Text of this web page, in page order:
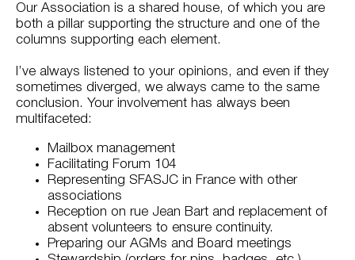
Our Association is a shared house, of which you are
both a pillar supporting the structure and one of the
columns supporting each element.
I’ve always listened to your opinions, and even if they
sometimes diverged, we always came to the same
conclusion. Your involvement has always been
multifaceted:
Mailbox management
Facilitating Forum 104
Representing SFASJC in France with other
associations
Reception on rue Jean Bart and replacement of
absent volunteers to ensure continuity.
Preparing our AGMs and Board meetings